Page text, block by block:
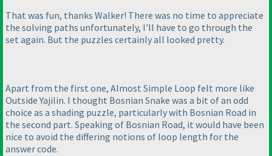
That was fun, thanks Walker! There was no time to appreciate
the solving paths unfortunately, I'll have to go through the
set again. But the puzzles certainly all looked pretty.
Apart from the first one, Almost Simple Loop felt more like
Outside Yajilin. I thought Bosnian Snake was a bit of an odd
choice as a shading puzzle, particularly with Bosnian Road in
the second part. Speaking of Bosnian Road, it would have been
nice to avoid the differing notions of loop length for the
answer code.